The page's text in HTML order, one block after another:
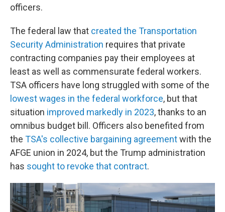
officers.
The federal law that created the Transportation
Security Administration requires that private
contracting companies pay their employees at
least as well as commensurate federal workers.
TSA officers have long struggled with some of the
lowest wages in the federal workforce, but that
situation improved markedly in 2023, thanks to an
omnibus budget bill. Officers also benefited from
the TSA's collective bargaining agreementwith the
AFGE union in 2024, but the Trump administration
has sought to revoke that contract.